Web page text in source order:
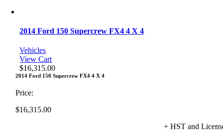
2014 Ford 150 Supercrew FX4 4 X 4
Vehicles
View Cart
$16,315.00
2014 Ford 150 Supercrew FX4 4 X 4
Price:
$16,315.00
+ HST and